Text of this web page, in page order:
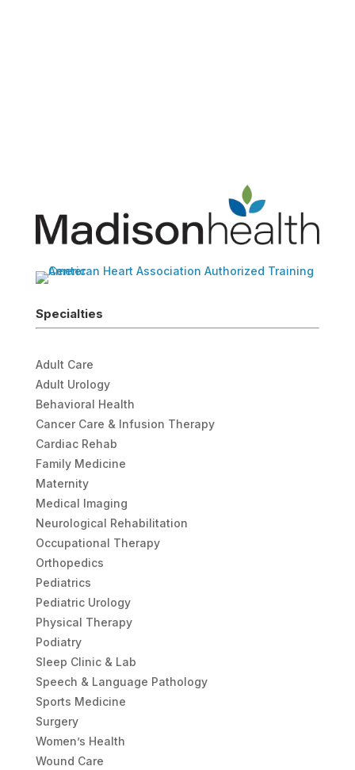
Specialties
Adult Care
Adult Urology
Behavioral Health
Cancer Care & Infusion Therapy
Cardiac Rehab
Family Medicine
Maternity
Medical Imaging
Neurological Rehabilitation
Occupational Therapy
Orthopedics
Pediatrics
Pediatric Urology
Physical Therapy
Podiatry
Sleep Clinic & Lab
Speech & Language Pathology
Sports Medicine
Surgery
Women’s Health
Wound Care